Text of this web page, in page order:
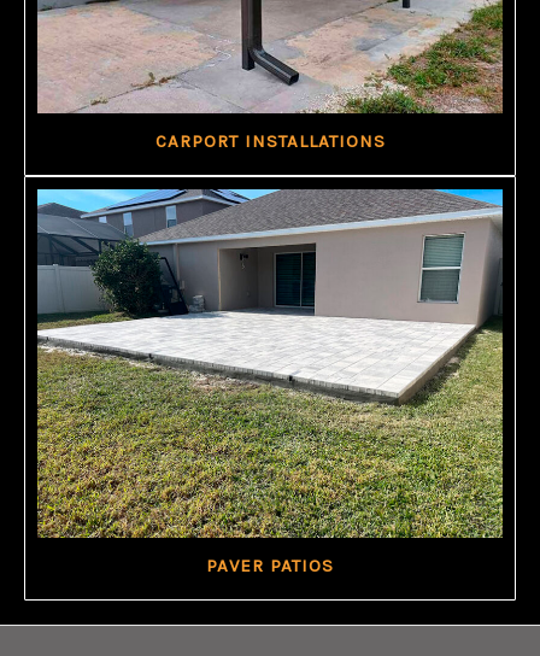
CARPORT INSTALLATIONS
PAVER PATIOS